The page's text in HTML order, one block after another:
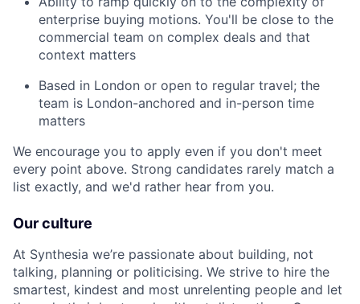
enterprise buying motions. You'll be close to the
commercial team on complex deals and that
context matters
Based in London or open to regular travel; the
team is London-anchored and in-person time
matters
We encourage you to apply even if you don't meet
every point above. Strong candidates rarely match a
list exactly, and we'd rather hear from you.
Our culture
At Synthesia we’re passionate about building, not
talking, planning or politicising. We strive to hire the
smartest, kindest and most unrelenting people and let